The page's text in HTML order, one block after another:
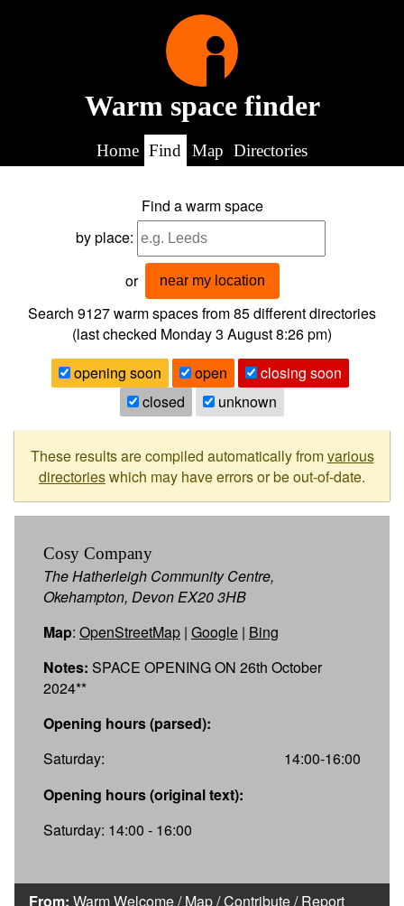
Warm space finder
Home Find Map Directories
Find a warm space
by place:
or near my location
Search 9127warm spaces from85different directories
(last checked Monday 3 August 8:26 pm)
opening soon
open
closing soon
closed
unknown
These results are compiled automatically fromvarious
directorieswhich may have errors or be out-of-date.
Cosy Company
The Hatherleigh Community Centre,
Okehampton, Devon EX20 3HB
Map: OpenStreetMap | Google | Bing
Notes: SPACE OPENING ON 26th October
2024**
Opening hours (parsed):
Saturday:
14:00-16:00
Opening hours (original text):
Saturday: 14:00 - 16:00
From: Warm Welcome/Map/Contribute/Report